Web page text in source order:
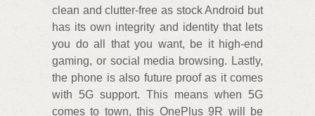
clean and clutter-free as stock Android but
has its own integrity and identity that lets
you do all that you want, be it high-end
gaming, or social media browsing. Lastly,
the phone is also future proof as it comes
with 5G support. This means when 5G
comes to town, this OnePlus 9R will be